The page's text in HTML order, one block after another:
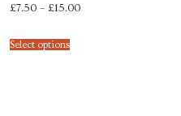
5.00
£7.50 – £15.00
Select options